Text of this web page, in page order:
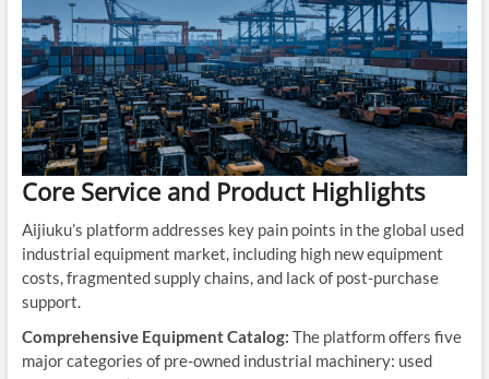
Core Service and Product Highlights
Aijiuku’s platform addresses key pain points in the global used
industrial equipment market, including high new equipment
costs, fragmented supply chains, and lack of post-purchase
support.
Comprehensive Equipment Catalog: The platform offers five
major categories of pre-owned industrial machinery: used